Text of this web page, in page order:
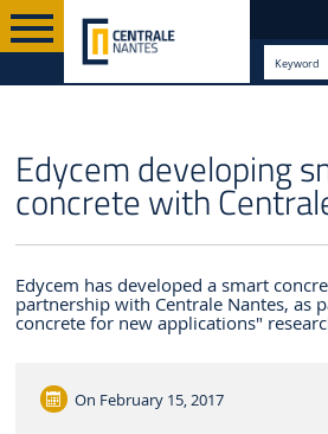
Edycem developing
concrete with
Edycem has developed a smart
partnership with Centrale Nantes, as
concrete for new applications"
On February 15, 2017